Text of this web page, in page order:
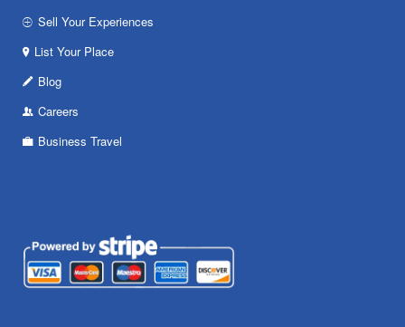
Sell Your Experiences
List Your Place
Blog
Careers
Business Travel